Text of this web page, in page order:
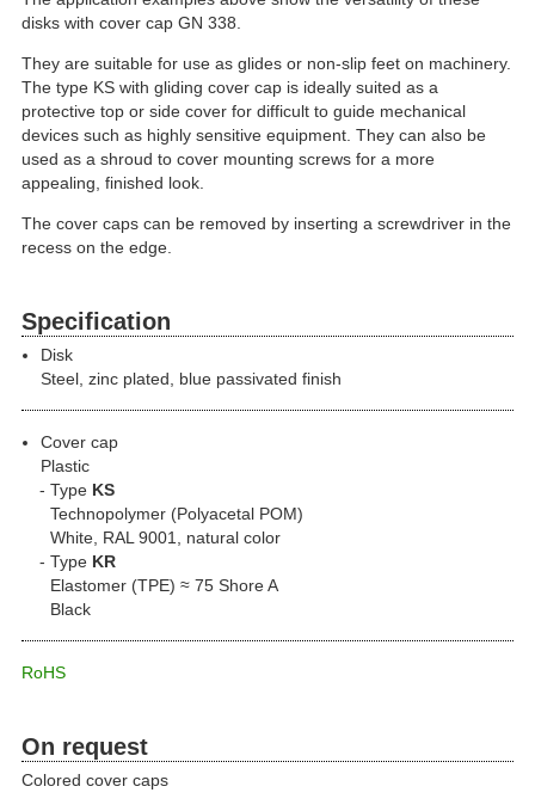
disks with cover cap GN 338.
They are suitable for use as glides or non-slip feet on machinery.
The type KS with gliding cover cap is ideally suited as a
protective top or side cover for difficult to guide mechanical
devices such as highly sensitive equipment. They can also be
used as a shroud to cover mounting screws for a more
appealing, finished look.
The cover caps can be removed by inserting a screwdriver in the
recess on the edge.
Specification
Disk
Steel, zinc plated, blue passivated finish
Cover cap
Plastic
Type KS
Technopolymer (Polyacetal POM)
White, RAL 9001, natural color
Type KR
Elastomer (TPE) ≈ 75 Shore A
Black
RoHS
On request
Colored cover caps